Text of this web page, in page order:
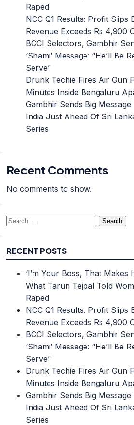
Raped
NCC Q1 Results: Profit Slips
Revenue Exceeds Rs 4,900
BCCI Selectors, Gambhir
‘Shami’ Message: “He’ll Be
Serve”
Drunk Techie Fires Air Gun
Minutes Inside Bengaluru
Gambhir Sends Big Message
India Just Ahead Of Sri
Series
Recent Comments
No comments to show.
Search
RECENT POSTS
‘I’m Your Boss, That Makes
What Tarun Tejpal Told
Raped
NCC Q1 Results: Profit Slips
Revenue Exceeds Rs 4,900
BCCI Selectors, Gambhir
‘Shami’ Message: “He’ll Be
Serve”
Drunk Techie Fires Air Gun
Minutes Inside Bengaluru
Gambhir Sends Big Message
India Just Ahead Of Sri
Series